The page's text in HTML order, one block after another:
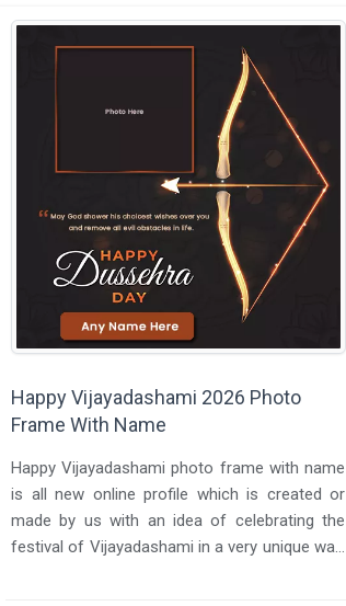
Happy Vijayadashami 2026 Photo
Frame With Name
Happy Vijayadashami photo frame with name
is all new online profile which is created or
made by us with an idea of celebrating the
festival of Vijayadashami in a very unique way.